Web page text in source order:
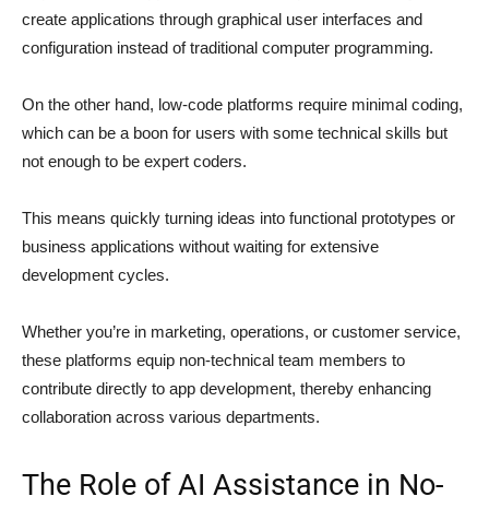
create applications through graphical user interfaces and
configuration instead of traditional computer programming.
On the other hand, low-code platforms require minimal coding,
which can be a boon for users with some technical skills but
not enough to be expert coders.
This means quickly turning ideas into functional prototypes or
business applications without waiting for extensive
development cycles.
Whether you’re in marketing, operations, or customer service,
these platforms equip non-technical team members to
contribute directly to app development, thereby enhancing
collaboration across various departments.
The Role of AI Assistance in No-